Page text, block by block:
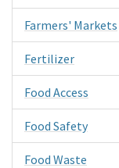
Farmers' Markets
Fertilizer
Food Access
Food Safety
Food Waste